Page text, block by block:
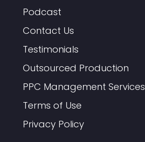
Podcast
Contact Us
Testimonials
Outsourced Production
PPC Management Services
Terms of Use
Privacy Policy